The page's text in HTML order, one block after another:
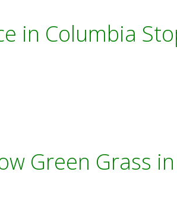
in Columbia
Green Grass